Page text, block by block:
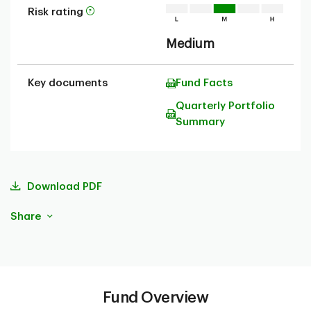
Risk rating
Medium
Key documents Fund Facts
Quarterly Portfolio
Summary
Download PDF
Share
Fund Overview